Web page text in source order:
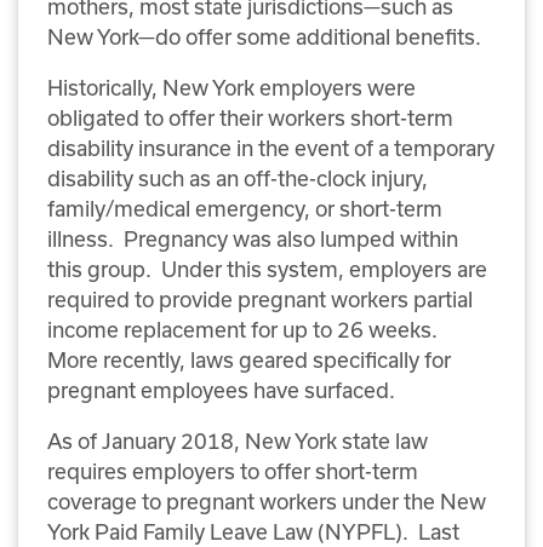
mothers, most state jurisdictions—such as
New York—do offer some additional benefits.
Historically, New York employers were
obligated to offer their workers short-term
disability insurance in the event of a temporary
disability such as an off-the-clock injury,
family/medical emergency, or short-term
illness. Pregnancy was also lumped within
this group. Under this system, employers are
required to provide pregnant workers partial
income replacement for up to 26 weeks.
More recently, laws geared specifically for
pregnant employees have surfaced.
As of January 2018, New York state law
requires employers to offer short-term
coverage to pregnant workers under the New
York Paid Family Leave Law (NYPFL). Last